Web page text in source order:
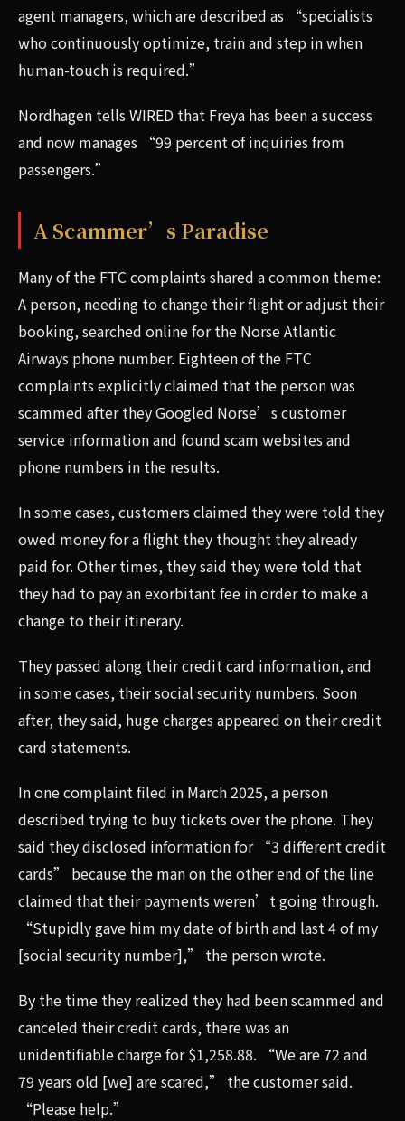
agent managers, which are described as “specialists
who continuously optimize, train and step in when
human-touch is required.”
Nordhagen tells WIRED that Freya has been a success
and now manages “99 percent of inquiries from
passengers.”
A Scammer’s Paradise
Many of the FTC complaints shared a common theme:
A person, needing to change their flight or adjust their
booking, searched online for the Norse Atlantic
Airways phone number. Eighteen of the FTC
complaints explicitly claimed that the person was
scammed after they Googled Norse’s customer
service information and found scam websites and
phone numbers in the results.
In some cases, customers claimed they were told they
owed money for a flight they thought they already
paid for. Other times, they said they were told that
they had to pay an exorbitant fee in order to make a
change to their itinerary.
They passed along their credit card information, and
in some cases, their social security numbers. Soon
after, they said, huge charges appeared on their credit
card statements.
In one complaint filed in March 2025, a person
described trying to buy tickets over the phone. They
said they disclosed information for “3 different credit
cards” because the man on the other end of the line
claimed that their payments weren’t going through.
“Stupidly gave him my date of birth and last 4 of my
[social security number],” the person wrote.
By the time they realized they had been scammed and
canceled their credit cards, there was an
unidentifiable charge for $1,258.88. “We are 72 and
79 years old [we] are scared,” the customer said.
“Please help.”